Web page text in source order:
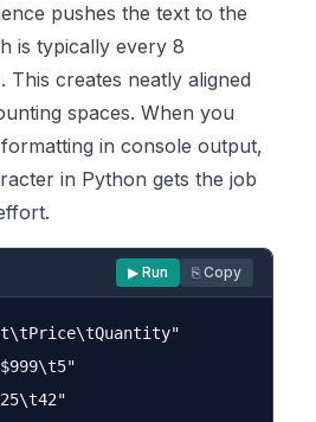
pushes the text to the
is typically every 8
This creates neatly aligned
spaces. When you
in console output,
in Python gets the job
▶ Run ⎘ Copy